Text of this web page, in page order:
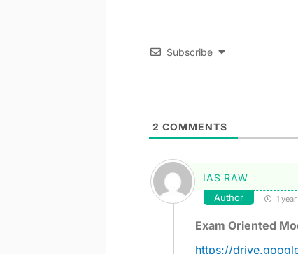
Subscribe
2 COMMENTS
IAS RAW
Author 1
Exam Oriented
https://